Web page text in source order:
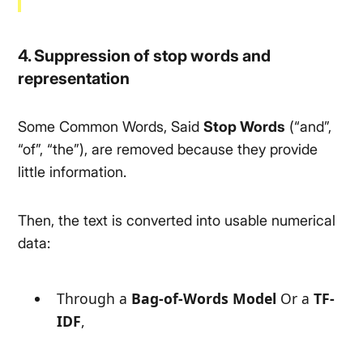
4. Suppression of stop words and
representation
Some Common Words, SaidStop Words (“and”,
“of”, “the”), are removed because they provide
little information.
Then, the text is converted into usable numerical
data:
Through a Bag-of-Words Model Or aTF-
IDF,